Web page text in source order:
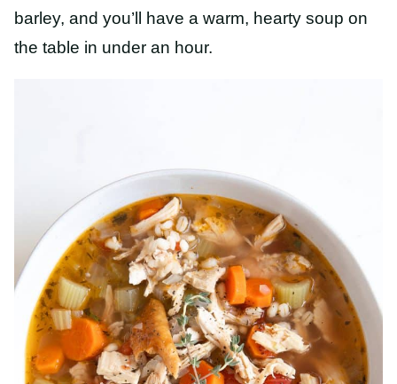
barley, and you’ll have a warm, hearty soup on
the table in under an hour.